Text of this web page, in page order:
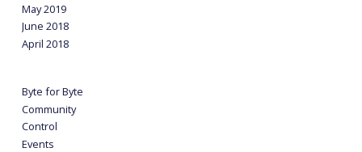
May 2019
June 2018
April 2018
Byte for Byte
Community
Control
Events